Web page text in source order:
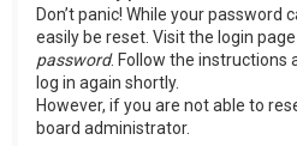
Don’t panic! While your password
easily be reset. Visit the login
password. Follow the instructions
log in again shortly.
However, if you are not able to
board administrator.